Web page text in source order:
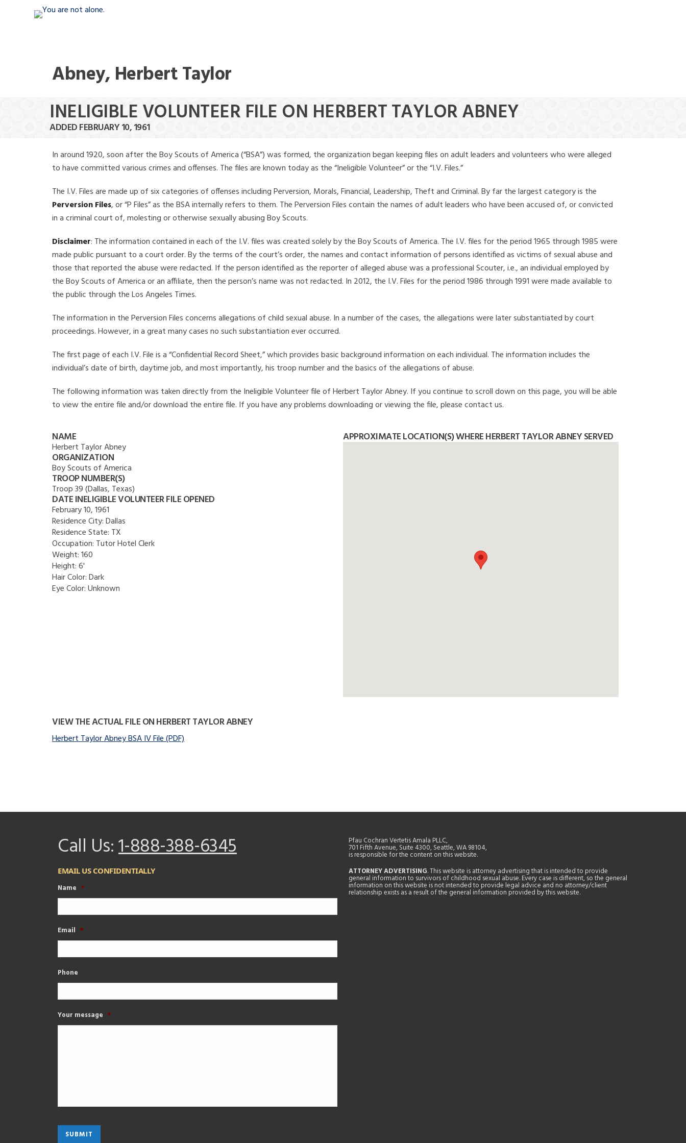
Abney, Herbert Taylor
INELIGIBLE VOLUNTEER FILE ON HERBERT TAYLOR ABNEY
ADDED FEBRUARY 10, 1961
In around 1920, soon after the Boy Scouts of America (“BSA”) was formed, the organization began keeping files on adult leaders and volunteers who were alleged
to have committed various crimes and offenses. The files are known today as the “Ineligible Volunteer” or the “I.V. Files.”
The I.V. Files are made up of six categories of offenses including Perversion, Morals, Financial, Leadership, Theft and Criminal. By far the largest category is the
Perversion Files, or “P Files” as the BSA internally refers to them. The Perversion Files contain the names of adult leaders who have been accused of, or convicted
in a criminal court of, molesting or otherwise sexually abusing Boy Scouts.
Disclaimer: The information contained in each of the I.V. files was created solely by the Boy Scouts of America. The I.V. files for the period 1965 through 1985 were
made public pursuant to a court order. By the terms of the court’s order, the names and contact information of persons identified as victims of sexual abuse and
those that reported the abuse were redacted. If the person identified as the reporter of alleged abuse was a professional Scouter, i.e., an individual employed by
the Boy Scouts of America or an affiliate, then the person’s name was not redacted. In 2012, the I.V. Files for the period 1986 through 1991 were made available to
the public through the Los Angeles Times.
The information in the Perversion Files concerns allegations of child sexual abuse. In a number of the cases, the allegations were later substantiated by court
proceedings. However, in a great many cases no such substantiation ever occurred.
The first page of each I.V. File is a “Confidential Record Sheet,” which provides basic background information on each individual. The information includes the
individual’s date of birth, daytime job, and most importantly, his troop number and the basics of the allegations of abuse.
The following information was taken directly from the Ineligible Volunteer file of Herbert Taylor Abney. If you continue to scroll down on this page, you will be able
to view the entire file and/or download the entire file. If you have any problems downloading or viewing the file, please contact us.
NAME
Herbert Taylor Abney
ORGANIZATION
Boy Scouts of America
TROOP NUMBER(S)
Troop 39 (Dallas, Texas)
DATE INELIGIBLE VOLUNTEER FILE OPENED
February 10, 1961
Residence City:Dallas
Residence State: TX
Occupation: Tutor Hotel Clerk
Weight:160
Height:6'
Hair Color:Dark
Eye Color:Unknown
APPROXIMATE LOCATION(S) WHERE HERBERT TAYLOR ABNEY SERVED
VIEW THE ACTUAL FILE ON HERBERT TAYLOR ABNEY
Herbert Taylor Abney BSA IV File (PDF)
Call Us:1-888-388-6345
EMAIL US CONFIDENTIALLY
Name *
Email *
Phone
Your message *
Pfau Cochran Vertetis Amala PLLC,
701 Fifth Avenue, Suite 4300, Seattle, WA 98104,
is responsible for the content on this website.
ATTORNEY ADVERTISING. This website is attorney advertising that is intended to provide
general information to survivors of childhood sexual abuse. Every case is different, so the general
information on this website is not intended to provide legal advice and no attorney/client
relationship exists as a result of the general information provided by this website.